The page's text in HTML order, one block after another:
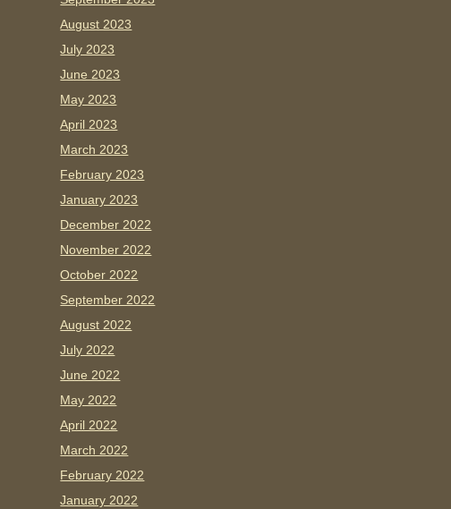
August 2023
July 2023
June 2023
May 2023
April 2023
March 2023
February 2023
January 2023
December 2022
November 2022
October 2022
September 2022
August 2022
July 2022
June 2022
May 2022
April 2022
March 2022
February 2022
January 2022